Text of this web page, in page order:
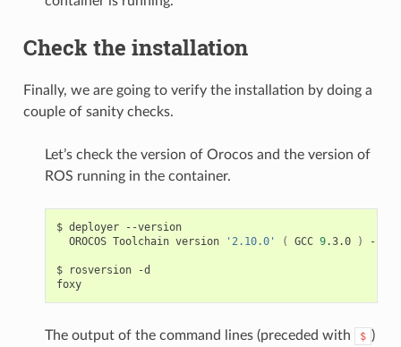
Check the installation
Finally, we are going to verify the installation by doing a
couple of sanity checks.
Let’s check the version of Orocos and the version of
ROS running in the container.
$ deployer
--version
OROCOS Toolchain version '2.10.0' ( GCC 9.3.0 ) --
$ rosversion
-d
foxy
The output of the command lines (preceded with $ )